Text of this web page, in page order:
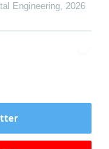
Engineering, 2026